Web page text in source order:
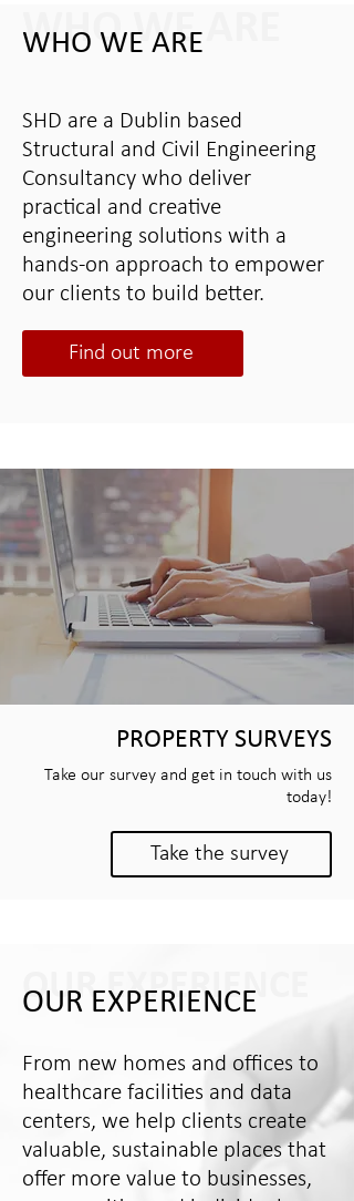
SHD are a Dublin based
Structural and Civil Engineering
Consultancy who deliver
practical and creative
engineering solutions with a
hands-on approach to empower
our clients to build better.
Find out more
WHO WE ARE
WHO WE ARE
OUR EXPERIENCE
OUR EXPERIENCE
From new homes and offices to
healthcare facilities and data
centers, we help clients create
valuable, sustainable places that
offer more value to businesses,
Take our survey and get in touch with us
today!
PROPERTY SURVEYS
Take the survey